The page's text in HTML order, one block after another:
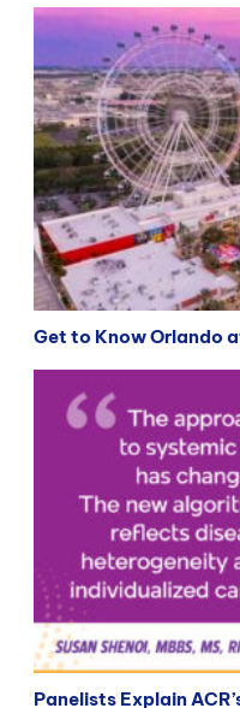
Get to Know Orlando
Panelists Explain